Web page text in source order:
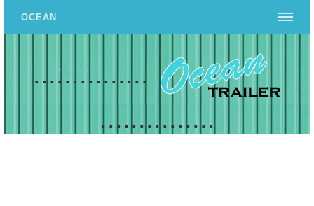
OCEAN
...............
...............